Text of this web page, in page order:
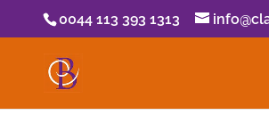
0044 113 393 1313